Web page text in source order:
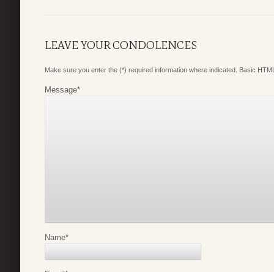
LEAVE YOUR CONDOLENCES
Make sure you enter the (*) required information where indicated. Basic
Message*
Name*